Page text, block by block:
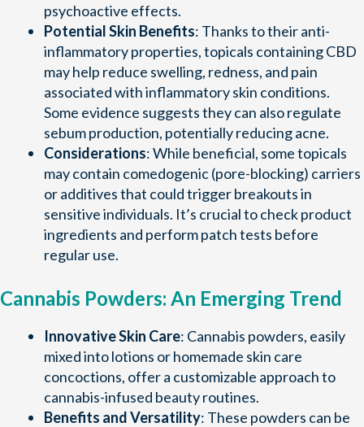
psychoactive effects.
Potential Skin Benefits: Thanks to their anti-
inflammatory properties, topicals containing CBD
may help reduce swelling, redness, and pain
associated with inflammatory skin conditions.
Some evidence suggests they can also regulate
sebum production, potentially reducing acne.
Considerations: While beneficial, some topicals
may contain comedogenic (pore-blocking) carriers
or additives that could trigger breakouts in
sensitive individuals. It’s crucial to check product
ingredients and perform patch tests before
regular use.
Cannabis Powders: An Emerging Trend
Innovative Skin Care: Cannabis powders, easily
mixed into lotions or homemade skin care
concoctions, offer a customizable approach to
cannabis-infused beauty routines.
Benefits and Versatility: These powders can be